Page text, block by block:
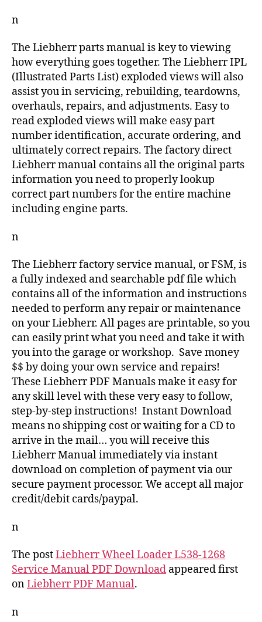
n
The Liebherr parts manual is key to viewing
how everything goes together. The Liebherr IPL
(Illustrated Parts List) exploded views will also
assist you in servicing, rebuilding, teardowns,
overhauls, repairs, and adjustments. Easy to
read exploded views will make easy part
number identification, accurate ordering, and
ultimately correct repairs. The factory direct
Liebherr manual contains all the original parts
information you need to properly lookup
correct part numbers for the entire machine
including engine parts.
n
The Liebherr factory service manual, or FSM, is
a fully indexed and searchable pdf file which
contains all of the information and instructions
needed to perform any repair or maintenance
on your Liebherr. All pages are printable, so you
can easily print what you need and take it with
you into the garage or workshop. Save money
$$ by doing your own service and repairs!
These Liebherr PDF Manuals make it easy for
any skill level with these very easy to follow,
step-by-step instructions! Instant Download
means no shipping cost or waiting for a CD to
arrive in the mail… you will receive this
Liebherr Manual immediately via instant
download on completion of payment via our
secure payment processor. We accept all major
credit/debit cards/paypal.
n
The postLiebherr Wheel Loader L538-1268
Service Manual PDF Download appeared first
onLiebherr PDF Manual.
n